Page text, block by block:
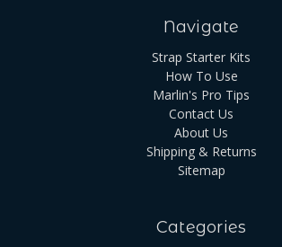
Navigate
Strap Starter Kits
How To Use
Marlin's Pro Tips
Contact Us
About Us
Shipping & Returns
Sitemap
Categories